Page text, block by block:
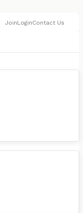
JoinLoginContact Us